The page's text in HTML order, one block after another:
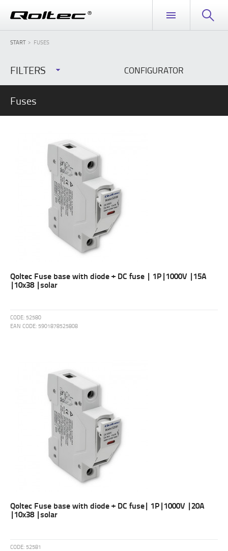
START FUSES
FILTERS CONFIGURATOR
Fuses
Qoltec Fuse base with diode + DC fuse | 1P|1000V |15A
|10x38 |solar
CODE: 52580
EAN CODE: 5901878525808
Qoltec Fuse base with diode + DC fuse| 1P|1000V |20A
|10x38 |solar
CODE: 52581